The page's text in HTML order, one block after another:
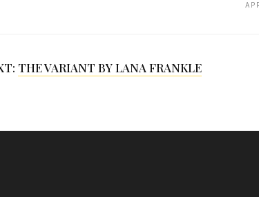
THE VARIANT BY LANA FRANKLE